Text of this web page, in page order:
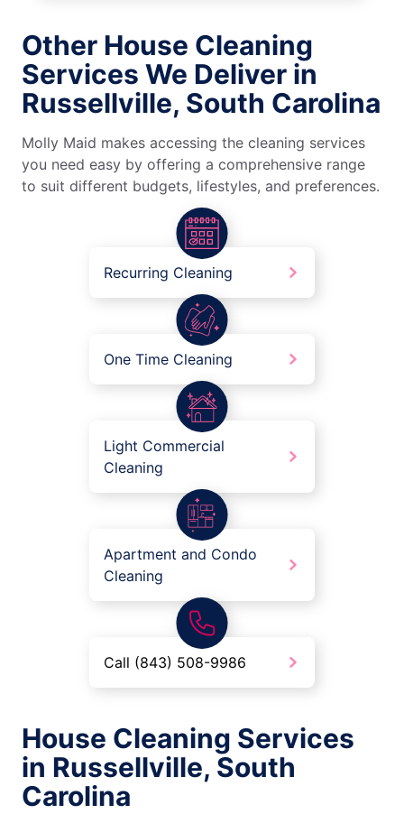
Other House Cleaning
Services We Deliver in
Russellville, South Carolina
Molly Maid makes accessing the cleaning services
you need easy by offering a comprehensive range
to suit different budgets, lifestyles, and preferences.
Recurring Cleaning
One Time Cleaning
Light Commercial
Cleaning
Apartment and Condo
Cleaning
Call (843) 508-9986
House Cleaning Services
in Russellville, South
Carolina